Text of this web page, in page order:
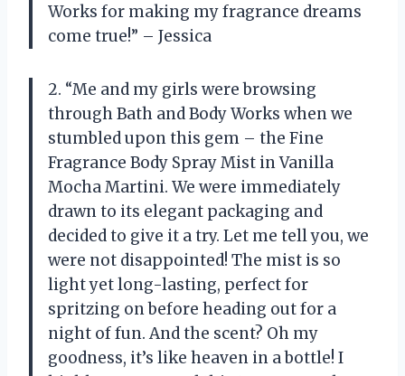
Works for making my fragrance dreams
come true!” – Jessica
2. “Me and my girls were browsing
through Bath and Body Works when we
stumbled upon this gem – the Fine
Fragrance Body Spray Mist in Vanilla
Mocha Martini. We were immediately
drawn to its elegant packaging and
decided to give it a try. Let me tell you, we
were not disappointed! The mist is so
light yet long-lasting, perfect for
spritzing on before heading out for a
night of fun. And the scent? Oh my
goodness, it’s like heaven in a bottle! I